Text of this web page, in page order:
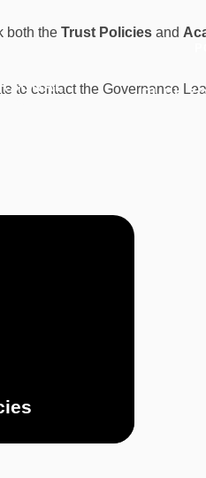
both the Trust Policiesand
to contact the Governance